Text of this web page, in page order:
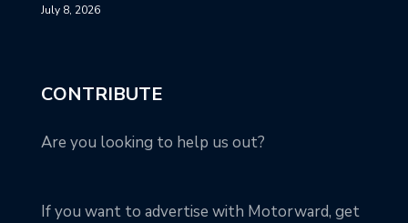
July 8, 2026
CONTRIBUTE
Are you looking to help us out?
If you want to advertise with Motorward, get